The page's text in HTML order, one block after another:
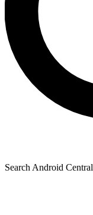
Search Android Central